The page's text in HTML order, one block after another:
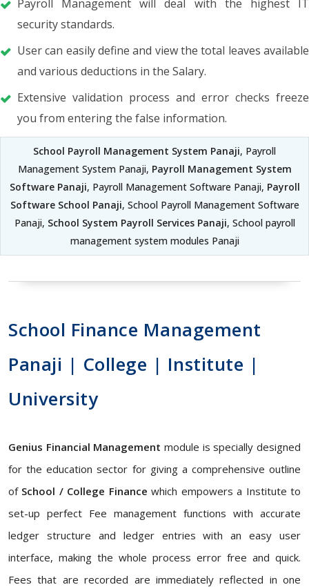
Payroll Management will deal with the highest IT
security standards.
User can easily define and view the total leaves available
and various deductions in the Salary.
Extensive validation process and error checks freeze
you from entering the false information.
School Payroll Management System Panaji, Payroll
Management System Panaji, Payroll Management System
Software Panaji, Payroll Management Software Panaji, Payroll
Software School Panaji, School Payroll Management Software
Panaji, School System Payroll Services Panaji, School payroll
management system modules Panaji
School Finance Management
Panaji | College | Institute |
University
Genius Financial Management module is specially designed
for the education sector for giving a comprehensive outline
of School / College Finance which empowers a Institute to
set-up perfect Fee management functions with accurate
ledger structure and ledger entries with an easy user
interface, making the whole process error free and quick.
Fees that are recorded are immediately reflected in one